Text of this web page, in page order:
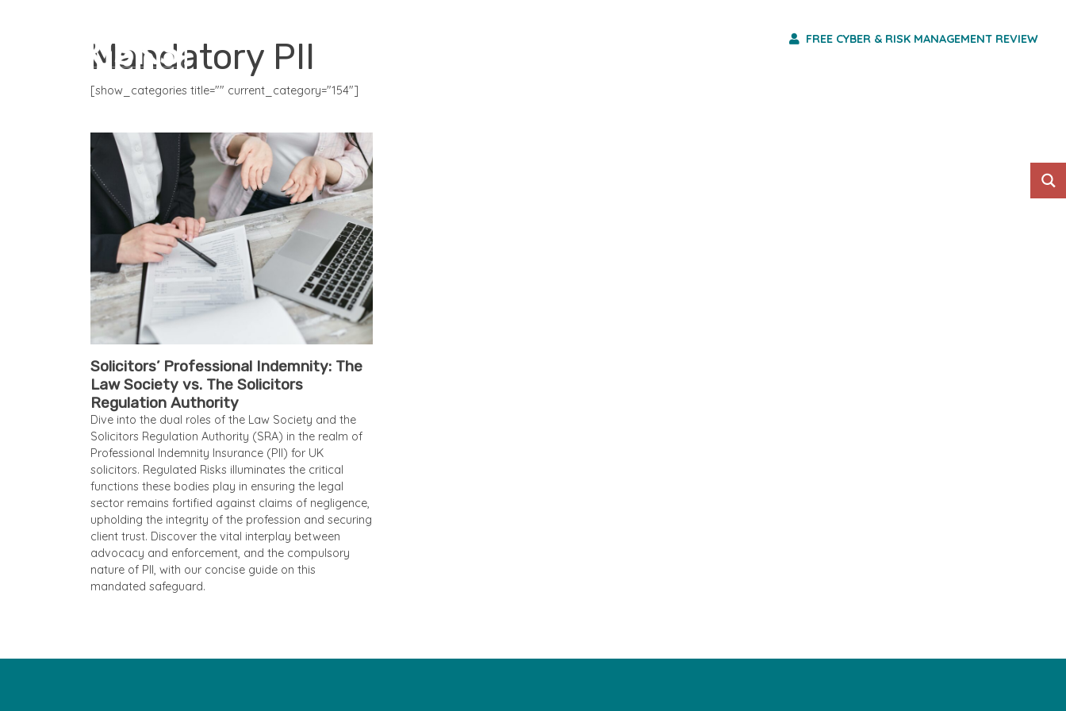
FREE CYBER & RISK MANAGEMENT REVIEW
Mandatory PII
[show_categories title="" current_category="154"]
Solicitors’ Professional Indemnity: The
Law Society vs. The Solicitors
Regulation Authority
Dive into the dual roles of the Law Society and the
Solicitors Regulation Authority (SRA) in the realm of
Professional Indemnity Insurance (PII) for UK
solicitors. Regulated Risks illuminates the critical
functions these bodies play in ensuring the legal
sector remains fortified against claims of negligence,
upholding the integrity of the profession and securing
client trust. Discover the vital interplay between
advocacy and enforcement, and the compulsory
nature of PII, with our concise guide on this
mandated safeguard.